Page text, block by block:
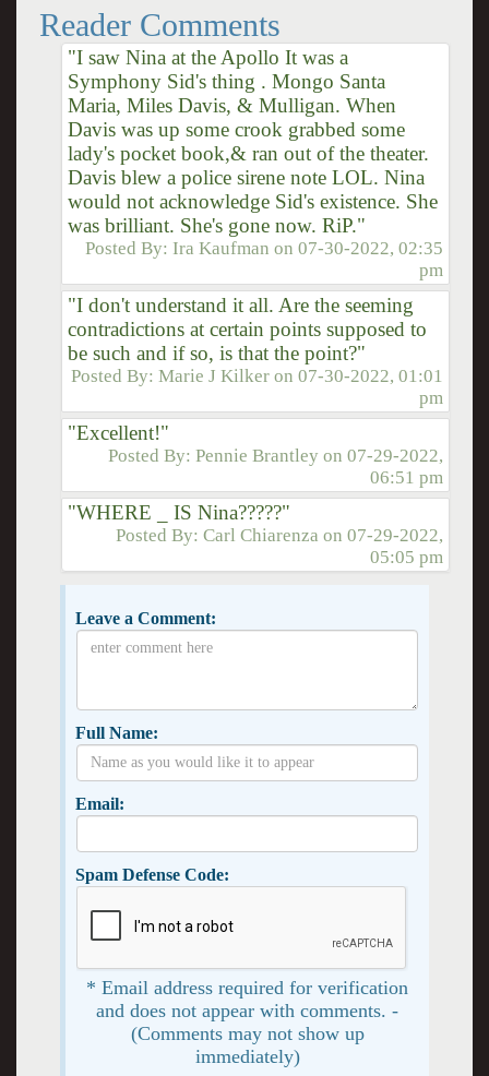
Reader Comments
"I saw Nina at the Apollo It was a
Symphony Sid's thing . Mongo Santa
Maria, Miles Davis, & Mulligan. When
Davis was up some crook grabbed some
lady's pocket book,& ran out of the theater.
Davis blew a police sirene note LOL. Nina
would not acknowledge Sid's existence. She
was brilliant. She's gone now. RiP."
Posted By: Ira Kaufman on07-30-2022, 02:35
pm
"I don't understand it all. Are the seeming
contradictions at certain points supposed to
be such and if so, is that the point?"
Posted By:Marie J Kilker on07-30-2022, 01:01
pm
"Excellent!"
Posted By:Pennie Brantley on07-29-2022,
06:51 pm
"WHERE _ IS Nina?????"
Posted By:Carl Chiarenza on07-29-2022,
05:05 pm
Leave a Comment:
Full Name:
Email:
Spam Defense Code:
* Email address required for verification
and does not appear with comments. -
(Comments may not show up
immediately)